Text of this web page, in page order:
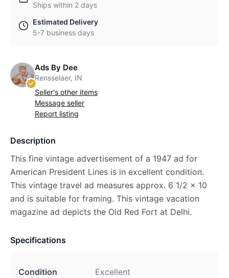
Ships within 2 days
Estimated Delivery
5-7 business days
Ads By Dee
Rensselaer, IN
Seller's other items
Message seller
Report listing
Description
This fine vintage advertisement of a 1947 ad for
American President Lines is in excellent condition.
This vintage travel ad measures approx. 6 1/2 x 10
and is suitable for framing. This vintage vacation
magazine ad depicts the Old Red Fort at Delhi.
Specifications
Condition Excellent